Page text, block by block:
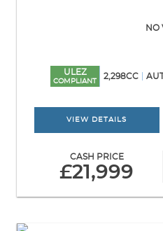
NO
ULEZ
COMPLIANT
2,298CC
VIEW DETAILS
CASH PRICE
£21,999